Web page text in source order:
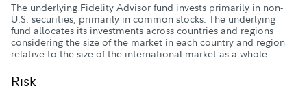
The underlying Fidelity Advisor fund invests primarily in non-
U.S. securities, primarily in common stocks. The underlying
fund allocates its investments across countries and regions
considering the size of the market in each country and region
relative to the size of the international market as a whole.
Risk